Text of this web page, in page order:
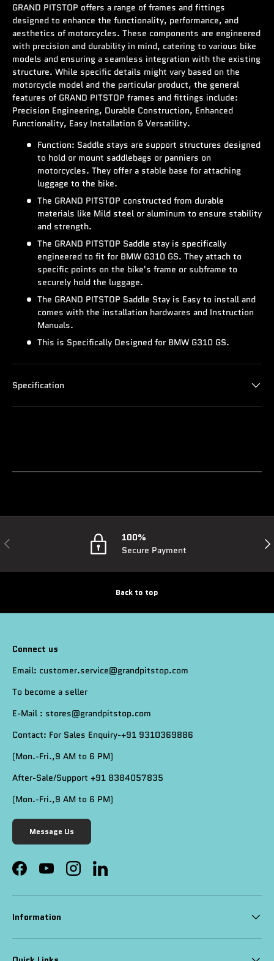
GRAND PITSTOP offers a range of frames and fittings
designed to enhance the functionality, performance, and
aesthetics of motorcycles. These components are engineered
with precision and durability in mind, catering to various bike
models and ensuring a seamless integration with the existing
structure. While specific details might vary based on the
motorcycle model and the particular product, the general
features of GRAND PITSTOP frames and fittings include:
Precision Engineering, Durable Construction, Enhanced
Functionality, Easy Installation & Versatility.
Function: Saddle stays are support structures designed
to hold or mount saddlebags or panniers on
motorcycles. They offer a stable base for attaching
luggage to the bike.
The GRAND PITSTOP constructed from durable
materials like Mild steel or aluminum to ensure stability
and strength.
The GRAND PITSTOP Saddle stay is specifically
engineered to fit for BMW G310 GS. They attach to
specific points on the bike's frame or subframe to
securely hold the luggage.
The GRAND PITSTOP Saddle Stay is Easy to install and
comes with the installation hardwares and Instruction
Manuals.
This is Specifically Designed for BMW G310 GS.
Specification
Previous
100%
Secure Payment
Back to top
Connect us
Email: customer.service@grandpitstop.com
To become a seller
E-Mail : stores@grandpitstop.com
Contact: For Sales Enquiry-+91 9310369886
(Mon.-Fri.,9 AM to 6 PM)
After-Sale/Support +91 8384057835
(Mon.-Fri.,9 AM to 6 PM)
Message Us
FacebookYouTubeInstagramLinkedIn
Information